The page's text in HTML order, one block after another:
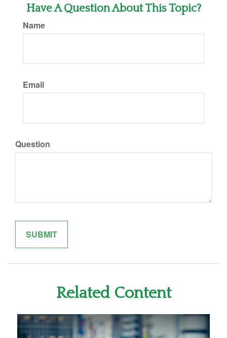
Have A Question About This Topic?
Name
Email
Question
Related Content